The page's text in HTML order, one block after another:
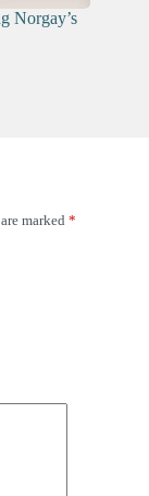
Norgay’s
marked*